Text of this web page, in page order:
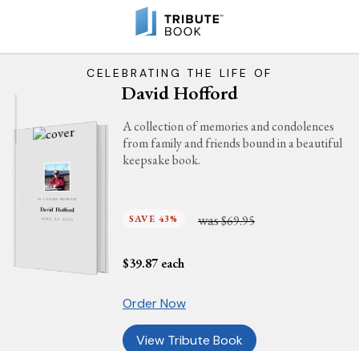
CELEBRATING THE LIFE OF
David Hofford
IN LOVING MEMORY
David Hofford
APRIL 24, 2025
A collection of memories and condolences
from family and friends bound in a beautiful
keepsake book.
SAVE 43% was$69.95
$39.87 each
Order Now
View Tribute Book